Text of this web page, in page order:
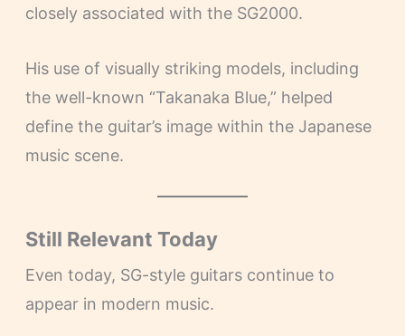
closely associated with the SG2000.
His use of visually striking models, including
the well-known “Takanaka Blue,” helped
define the guitar’s image within the Japanese
music scene.
Still Relevant Today
Even today, SG-style guitars continue to
appear in modern music.